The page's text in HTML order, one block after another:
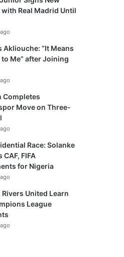
Real Madrid Until
Akliouche: “It Means
Me” after Joining
Completes
Move on Three-
Race: Solanke
CAF, FIFA
for Nigeria
Rivers United Learn
League